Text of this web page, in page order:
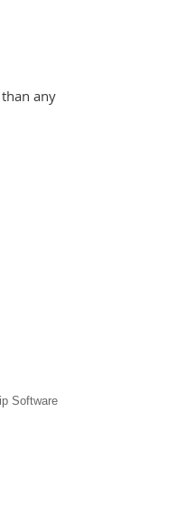
any
Software